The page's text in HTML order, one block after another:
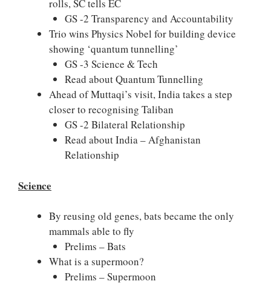
rolls, SC tells EC
GS -2 Transparency and Accountability
Trio wins Physics Nobel for building device
showing ‘quantum tunnelling’
GS -3 Science & Tech
Read about Quantum Tunnelling
Ahead of Muttaqi’s visit, India takes a step
closer to recognising Taliban
GS -2 Bilateral Relationship
Read about India – Afghanistan
Relationship
Science
By reusing old genes, bats became the only
mammals able to fly
Prelims – Bats
What is a supermoon?
Prelims – Supermoon